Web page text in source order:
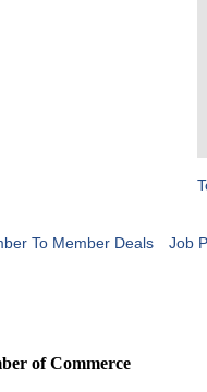
To Member Deals Job
of Commerce